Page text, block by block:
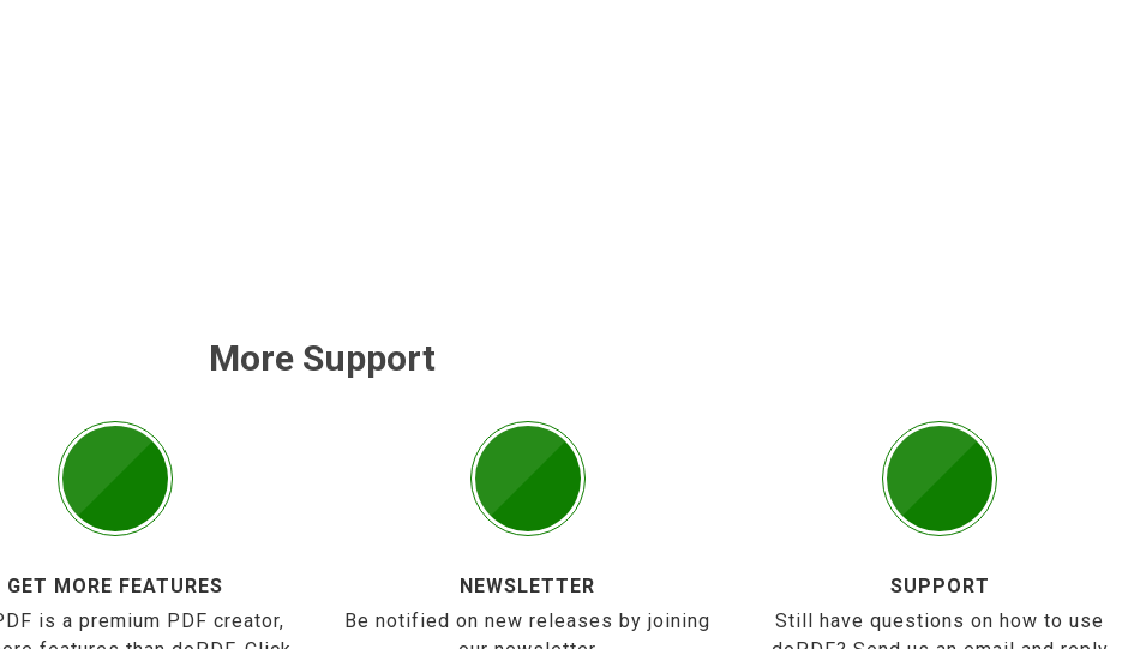
More Support
GET MORE FEATURES
is a premium PDF creator,
NEWSLETTER
Be notified on new releases by joining
SUPPORT
Still have questions on how to use